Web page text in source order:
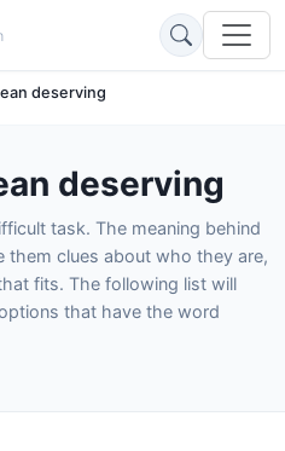
deserving
deserving
task. The meaning behind
them clues about who they are,
fits. The following list will
that have the word